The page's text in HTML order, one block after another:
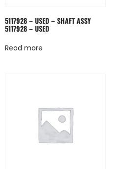
5117928 – USED – SHAFT ASSY
5117928 – USED
Read more